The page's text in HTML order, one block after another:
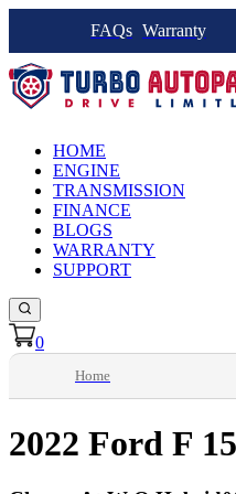
FAQs Warranty
HOME
ENGINE
TRANSMISSION
FINANCE
BLOGS
WARRANTY
SUPPORT
0
Home
2022 Ford F